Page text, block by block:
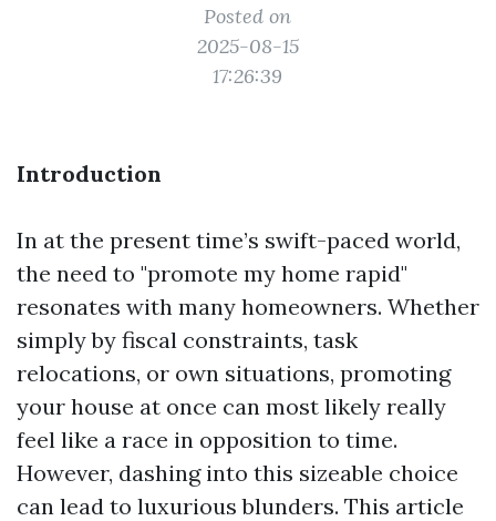
Posted on
2025-08-15
17:26:39
Introduction
In at the present time’s swift-paced world,
the need to "promote my home rapid"
resonates with many homeowners. Whether
simply by fiscal constraints, task
relocations, or own situations, promoting
your house at once can most likely really
feel like a race in opposition to time.
However, dashing into this sizeable choice
can lead to luxurious blunders. This article